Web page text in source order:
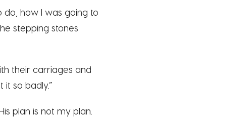
do, how I was going to
stepping stones
their carriages and
so badly.”
plan is not my plan.